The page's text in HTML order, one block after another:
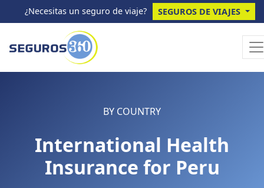
¿Necesitas un seguro de viaje? SEGUROS DE VIAJES
BY COUNTRY
International Health
Insurance for Peru